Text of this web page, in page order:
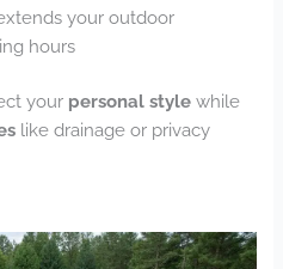
your outdoor
hours
your personal style while
like drainage or privacy